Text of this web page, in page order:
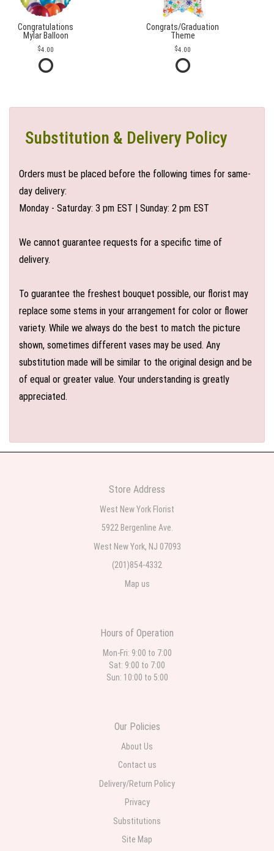
Congratulations
Mylar Balloon
4.00
Congrats/Graduation
Theme
4.00
Substitution & Delivery Policy
Orders must be placed before the following times for same-
day delivery:
Monday - Saturday: 3 pm EST | Sunday: 2 pm EST
We cannot guarantee requests for a specific time of
delivery.
To guarantee the freshest bouquet possible, our florist may
replace some stems in your arrangement for color or flower
variety. While we always do the best to match the picture
shown, sometimes different vases may be used. Any
substitution made will be similar to the original design and be
of equal or greater value. Your understanding is greatly
appreciated.
Store Address
West New York Florist
5922 Bergenline Ave.
West New York, NJ 07093
(201)854-4332
Map us
Hours of Operation
Mon-Fri: 9:00 to 7:00
Sat: 9:00 to 7:00
Sun: 10:00 to 5:00
Our Policies
About Us
Contact us
Delivery/Return Policy
Privacy
Substitutions
Site Map